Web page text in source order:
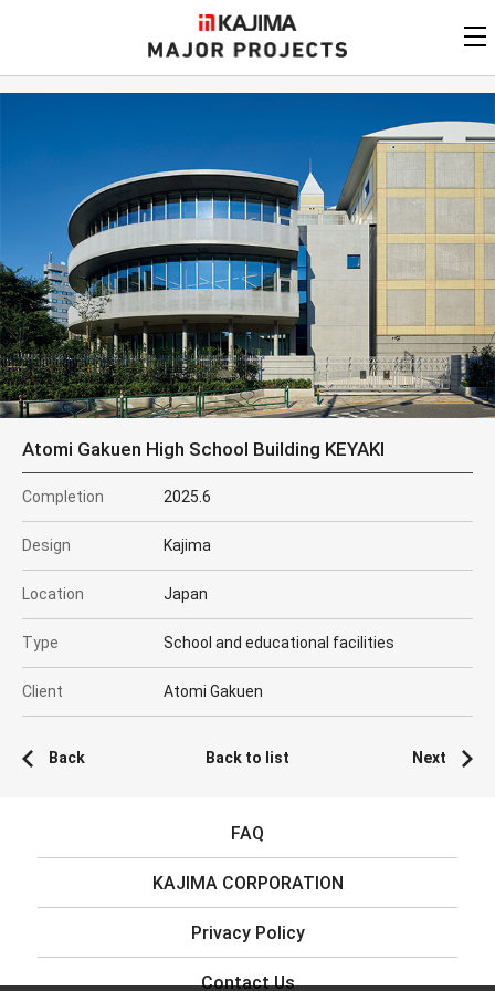
KAJIMA
View by
Find bycountry/region
Find by usage
Find by year ofcompletion
Alphabetical/numerical order
KAJIMA CORPORATION
Privacy Policy
Contact Us
Atomi Gakuen High School Building KEYAKI
Completion 2025.6
Design Kajima
Location Japan
Type School and educational facilities
Client Atomi Gakuen
Back Back to list Next
FAQ
KAJIMA CORPORATION
Privacy Policy
Contact Us